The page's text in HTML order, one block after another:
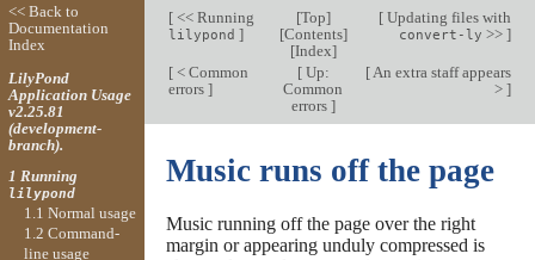
[<< Running
lilypond ]
[Top]
[Contents]
[Index]
[Updating files with
convert-ly >> ]
[< Common
errors ]
[Up:
Common
errors ]
[An extra staff appears
> ]
Music runs off the page
Music running off the page over the right
margin or appearing unduly compressed is
<< Back to
Documentation
Index
LilyPond
Application Usage
v2.25.81
(development-
branch).
1 Running
lilypond
1.1 Normal usage
1.2 Command-
line usage